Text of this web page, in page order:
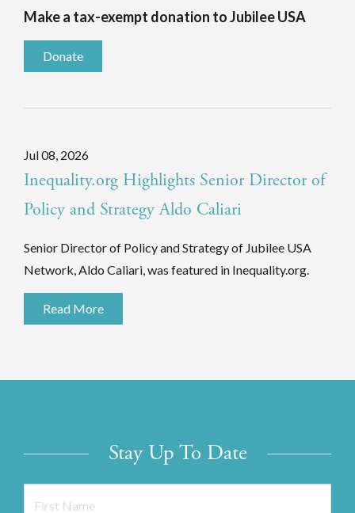
Make a tax-exempt donation to Jubilee USA
Donate
Jul 08, 2026
Inequality.org Highlights Senior Director of
Policy and Strategy Aldo Caliari
Senior Director of Policy and Strategy of Jubilee USA
Network, Aldo Caliari, was featured in Inequality.org.
Read More
Stay Up To Date